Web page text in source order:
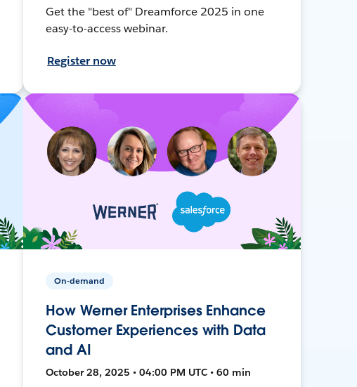
Get the "best of" Dreamforce 2025 in one
easy-to-access webinar.
Register now
On-demand
How Werner Enterprises Enhance
Customer Experiences with Data
and AI
October 28, 2025 • 04:00 PM UTC • 60 min